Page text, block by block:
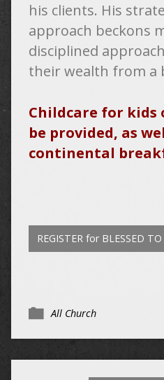
his clients. His
approach beckons
disciplined
their wealth from a
Childcare for kids
be provided, as
continental
REGISTER for BLESSED TO
All Church